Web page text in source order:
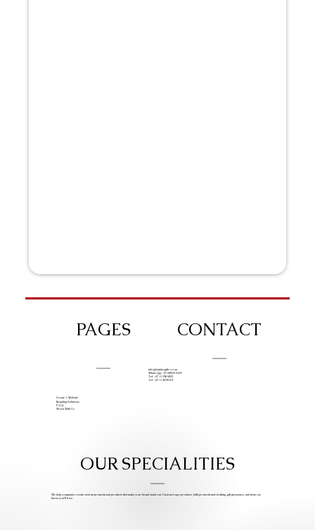
PAGES
Create A Website
Branding Solutions
FAQs
Work With Us
CONTACT
info@iziphogifts.co.za
WhatsApp: +27 68 524 4124
Tel: +27 11 786 9222
Tel: +27 11 209 0174
OUR SPECIALITIES
We help companies create custom promotional products that make your brand stand out. Custom Logo products, bulk promotional clothing, gift giveaways, and items we
know you’ll love.